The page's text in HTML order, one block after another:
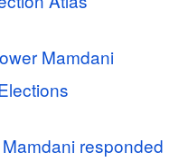
Mamdani
responded